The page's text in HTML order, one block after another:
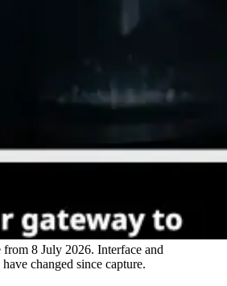
from 8 July 2026. Interface and
changed since capture.